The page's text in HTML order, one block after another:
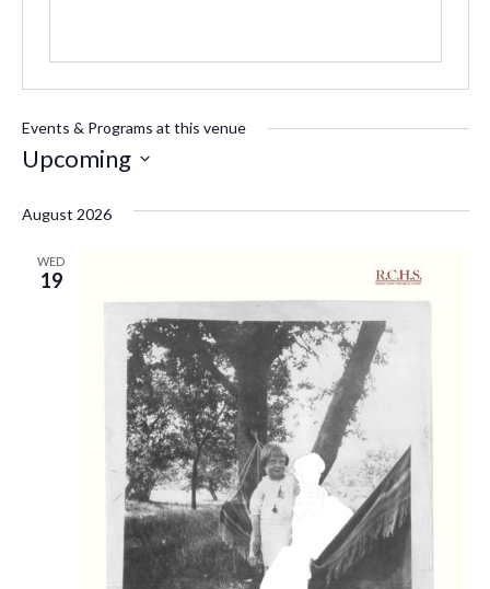
Events & Programs at this venue
Upcoming
date.
August 2026
WED
19